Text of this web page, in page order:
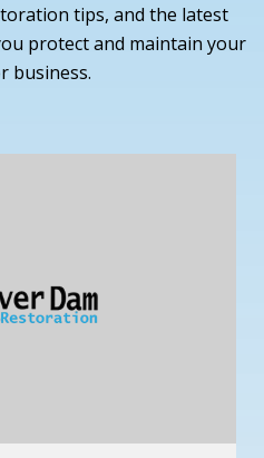
tips, and the latest
protect and maintain your
business.